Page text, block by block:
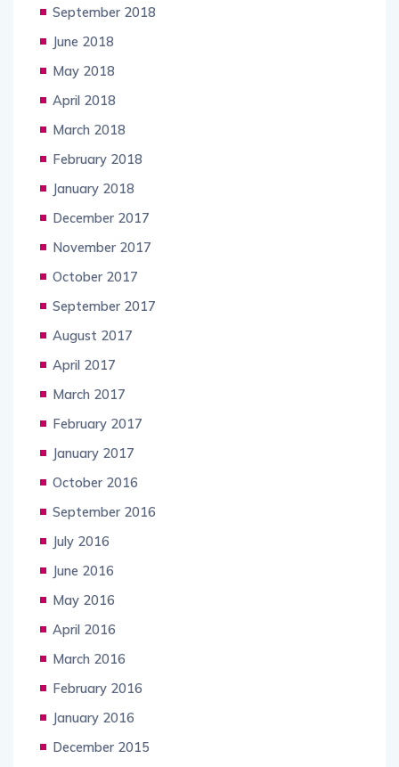
September 2018
June 2018
May 2018
April 2018
March 2018
February 2018
January 2018
December 2017
November 2017
October 2017
September 2017
August 2017
April 2017
March 2017
February 2017
January 2017
October 2016
September 2016
July 2016
June 2016
May 2016
April 2016
March 2016
February 2016
January 2016
December 2015